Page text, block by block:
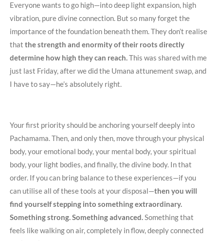
Everyone wants to go high—into deep light expansion, high
vibration, pure divine connection. But so many forget the
importance of the foundation beneath them. They don’t realise
that the strength and enormity of their roots directly
determine how high they can reach.This was shared with me
just last Friday, after we did the Umana attunement swap, and
I have to say—he’s absolutely right.
Your first priority should be anchoring yourself deeply into
Pachamama. Then, and only then, move through your physical
body, your emotional body, your mental body, your spiritual
body, your light bodies, and finally, the divine body. In that
order. If you can bring balance to these experiences—if you
can utilise all of these tools at your disposal—then you will
find yourself stepping into something extraordinary.
Something strong. Something advanced.Something that
feels like walking on air, completely in flow, deeply connected